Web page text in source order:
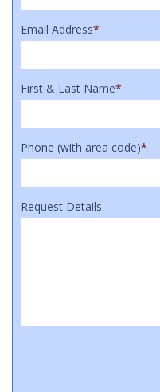
Email Address*
First & Last Name*
Phone (with area code)*
Request Details